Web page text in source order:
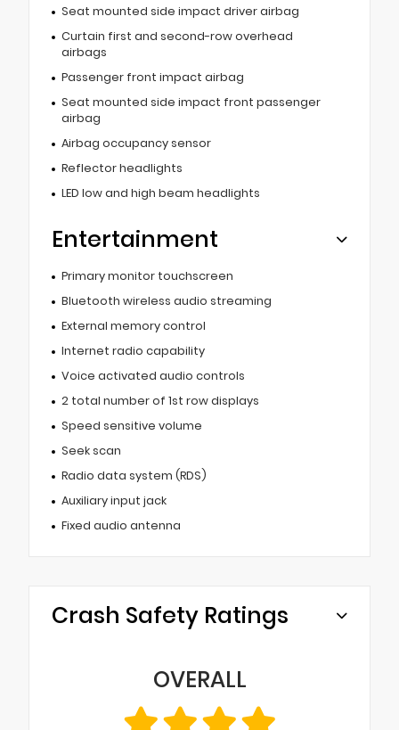
Seat mounted side impact driver airbag
Curtain first and second-row overhead
airbags
Passenger front impact airbag
Seat mounted side impact front passenger
airbag
Airbag occupancy sensor
Reflector headlights
LED low and high beam headlights
Entertainment
Primary monitor touchscreen
Bluetooth wireless audio streaming
External memory control
Internet radio capability
Voice activated audio controls
2 total number of 1st row displays
Speed sensitive volume
Seek scan
Radio data system (RDS)
Auxiliary input jack
Fixed audio antenna
Crash Safety Ratings
OVERALL